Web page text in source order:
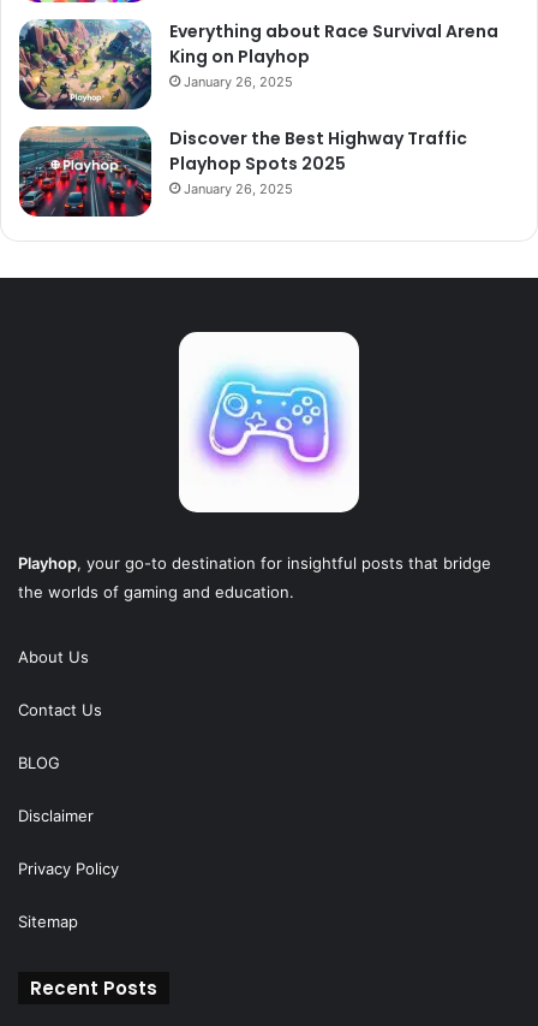
Everything about Race Survival Arena
King on Playhop
January 26, 2025
Discover the Best Highway Traffic
Playhop Spots 2025
January 26, 2025
Playhop, your go-to destination for insightful posts that bridge
the worlds of gaming and education.
About Us
Contact Us
BLOG
Disclaimer
Privacy Policy
Sitemap
Recent Posts